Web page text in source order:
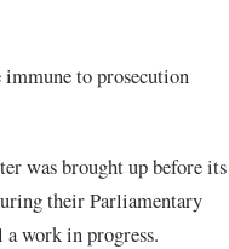
to prosecution
was brought up before its
their Parliamentary
work in progress.